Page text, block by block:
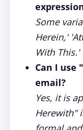
Some
Herein,'
With This.'
Can I use
email?
Yes, it is
Herewith"